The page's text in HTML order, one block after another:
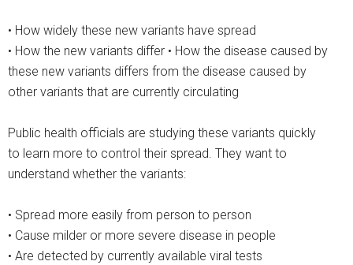
• How widely these new variants have spread
• How the new variants differ • How the disease caused by
these new variants differs from the disease caused by
other variants that are currently circulating
Public health officials are studying these variants quickly
to learn more to control their spread. They want to
understand whether the variants:
• Spread more easily from person to person
• Cause milder or more severe disease in people
• Are detected by currently available viral tests